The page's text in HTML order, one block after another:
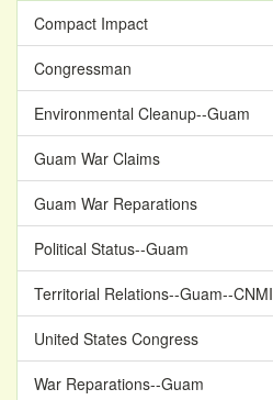
Compact Impact
Congressman
Environmental Cleanup--Guam
Guam War Claims
Guam War Reparations
Political Status--Guam
Territorial Relations--Guam--CNMI
United States Congress
War Reparations--Guam